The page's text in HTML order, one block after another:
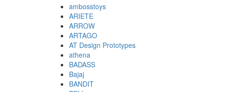
ambosstoys
ARIETE
ARROW
ARTAGO
AT Design Prototypes
athena
BADASS
Bajaj
BANDIT